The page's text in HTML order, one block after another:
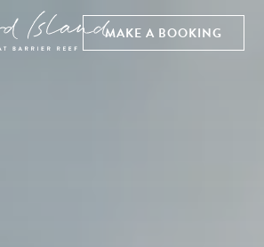
MAKE A BOOKING